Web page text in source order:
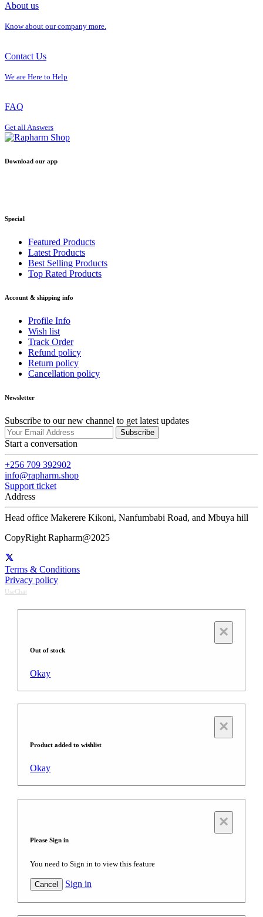
About us
Know about our company more.
Contact Us
We are Here to Help
FAQ
Get all Answers
Download our app
Special
Featured Products
Latest Products
Best Selling Products
Top Rated Products
Account & shipping info
Profile Info
Wish list
Track Order
Refund policy
Return policy
Cancellation policy
Newsletter
Subscribe to our new channel to get latest updates
Subscribe
Start a conversation
+256 709 392902
info@rapharm.shop
Support ticket
Address
Head office Makerere Kikoni, Nanfumbabi Road, and Mbuya hill
CopyRight Rapharm@2025
Terms & Conditions
Privacy policy
UseChat
×
Out of stock
Okay
×
Product added to wishlist
Okay
×
Please Sign in
You need to Sign in to view this feature
Cancel Sign in